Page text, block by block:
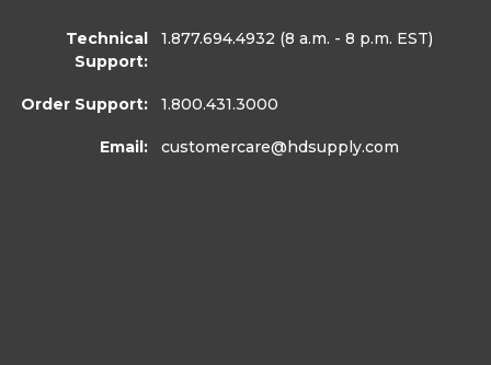
Technical
Support:
1.877.694.4932 (8 a.m. - 8 p.m. EST)
Order Support: 1.800.431.3000
Email: customercare@hdsupply.com